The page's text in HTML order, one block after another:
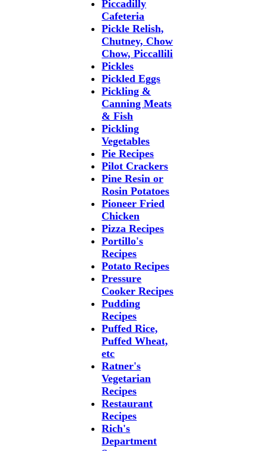
Piccadilly
Cafeteria
Pickle Relish,
Chutney, Chow
Chow, Piccallili
Pickles
Pickled Eggs
Pickling &
Canning Meats
& Fish
Pickling
Vegetables
Pie Recipes
Pilot Crackers
Pine Resin or
Rosin Potatoes
Pioneer Fried
Chicken
Pizza Recipes
Portillo's
Recipes
Potato Recipes
Pressure
Cooker Recipes
Pudding
Recipes
Puffed Rice,
Puffed Wheat,
etc
Ratner's
Vegetarian
Recipes
Restaurant
Recipes
Rich's
Department